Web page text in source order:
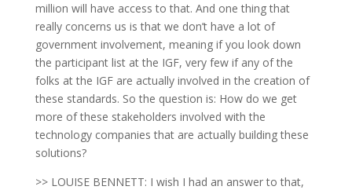
million will have access to that. And one thing that
really concerns us is that we don’t have a lot of
government involvement, meaning if you look down
the participant list at the IGF, very few if any of the
folks at the IGF are actually involved in the creation of
these standards. So the question is: How do we get
more of these stakeholders involved with the
technology companies that are actually building these
solutions?
>> LOUISE BENNETT: I wish I had an answer to that,